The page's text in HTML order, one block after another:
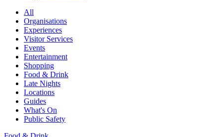
All
Organisations
Experiences
Visitor Services
Events
Entertainment
Shopping
Food & Drink
Late Nights
Locations
Guides
What's On
Public Safety